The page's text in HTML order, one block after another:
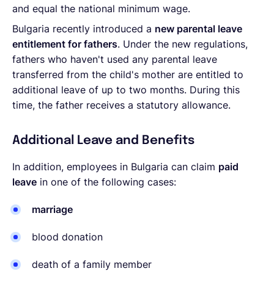
and equal the national minimum wage.
Bulgaria recently introduced a new parental leave
entitlement for fathers. Under the new regulations,
fathers who haven't used any parental leave
transferred from the child's mother are entitled to
additional leave of up to two months. During this
time, the father receives a statutory allowance.
Additional Leave and Benefits
In addition, employees in Bulgaria can claim paid
leave in one of the following cases:
marriage
blood donation
death of a family member